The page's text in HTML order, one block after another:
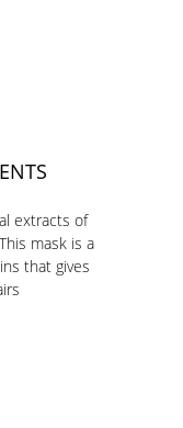
extracts of
mask is a
that gives